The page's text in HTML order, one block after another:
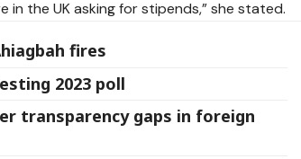
the UK asking for stipends,” she stated.
fires
2023 poll
transparency gaps in foreign